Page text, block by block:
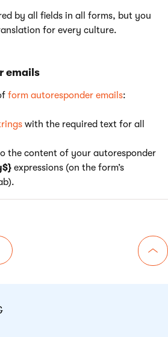
by all fields in all forms, but you
for every culture.
emails
form autoresponder emails:
with the required text for all
the content of your autoresponder
expressions (on the form’s